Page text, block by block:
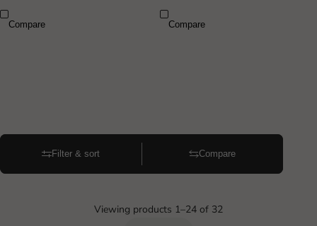
Compare Compare
Filter & sort Compare
Viewing products 1–24 of 32